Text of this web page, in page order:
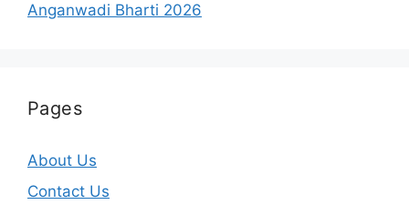
Anganwadi Bharti 2026
Pages
About Us
Contact Us